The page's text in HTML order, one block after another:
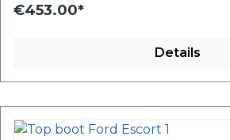
€453.00*
Details